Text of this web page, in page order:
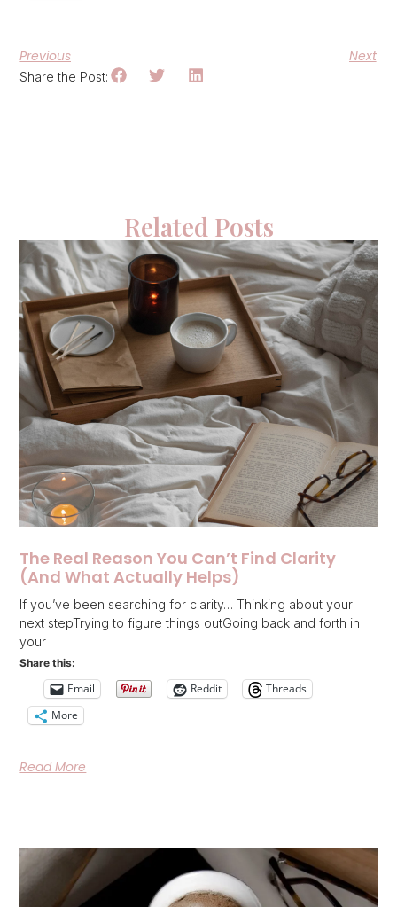
Previous Next
Share the Post:
Related Posts
The Real Reason You Can’t Find Clarity
(And What Actually Helps)
If you’ve been searching for clarity… Thinking about your
next stepTrying to figure things outGoing back and forth in
your
Share this:
Email Reddit
Threads
More
Read More